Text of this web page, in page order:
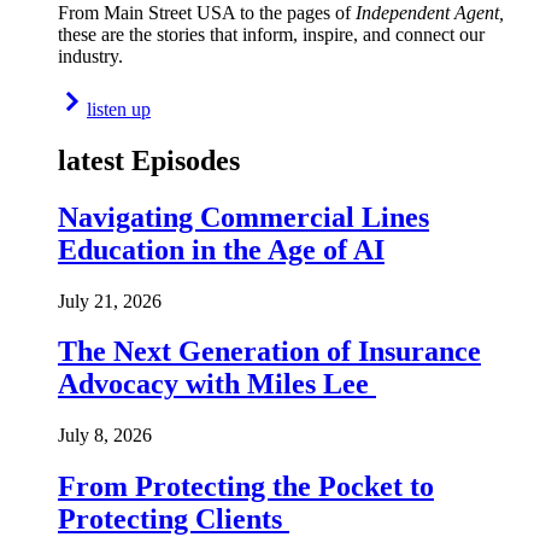
From Main Street USA to the pages of Independent Agent,
these are the stories that inform, inspire, and connect our
industry.
listen up
latest Episodes
Navigating Commercial Lines
Education in the Age of AI
July 21, 2026
The Next Generation of Insurance
Advocacy with Miles Lee
July 8, 2026
From Protecting the Pocket to
Protecting Clients